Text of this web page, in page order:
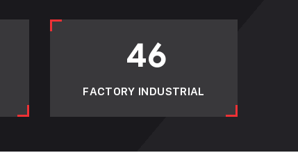
46
FACTORY INDUSTRIAL